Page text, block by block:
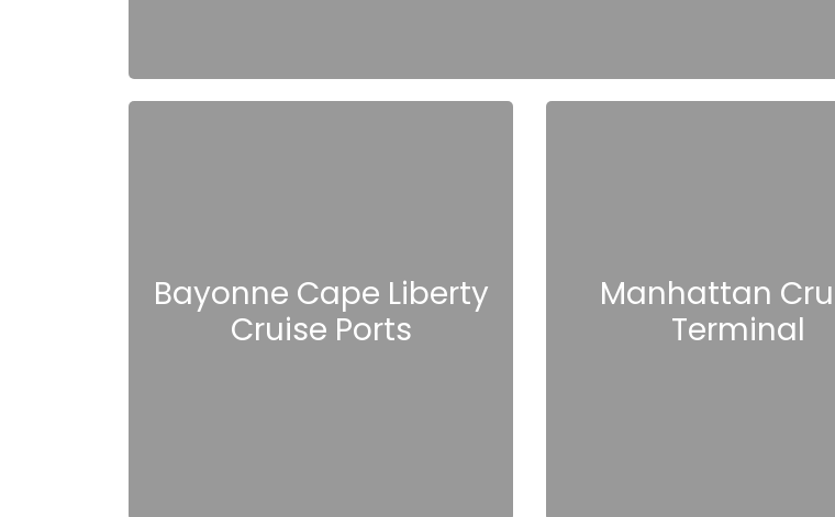
Bayonne Cape Liberty
Cruise Ports
Manhattan
Terminal